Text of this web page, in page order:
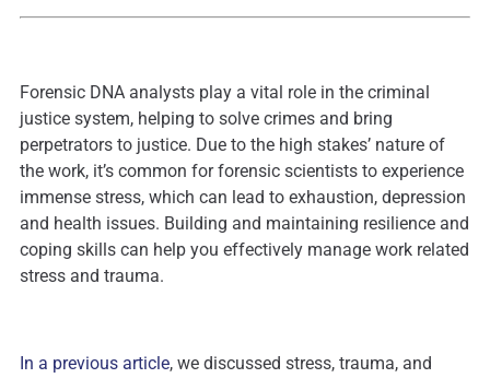
Forensic DNA analysts play a vital role in the criminal
justice system, helping to solve crimes and bring
perpetrators to justice. Due to the high stakes’ nature of
the work, it’s common for forensic scientists to experience
immense stress, which can lead to exhaustion, depression
and health issues. Building and maintaining resilience and
coping skills can help you effectively manage work related
stress and trauma.
In a previous article, we discussed stress, trauma, and